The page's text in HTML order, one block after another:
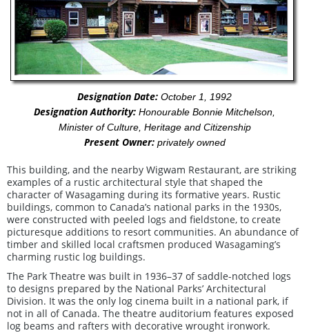
Designation Date: October 1, 1992
Designation Authority: Honourable Bonnie Mitchelson,
Minister of Culture, Heritage and Citizenship
Present Owner:privately owned
This building, and the nearby Wigwam Restaurant, are striking
examples of a rustic architectural style that shaped the
character of Wasagaming during its formative years. Rustic
buildings, common to Canada’s national parks in the 1930s,
were constructed with peeled logs and fieldstone, to create
picturesque additions to resort communities. An abundance of
timber and skilled local craftsmen produced Wasagaming’s
charming rustic log buildings.
The Park Theatre was built in 1936–37 of saddle-notched logs
to designs prepared by the National Parks’ Architectural
Division. It was the only log cinema built in a national park, if
not in all of Canada. The theatre auditorium features exposed
log beams and rafters with decorative wrought ironwork.